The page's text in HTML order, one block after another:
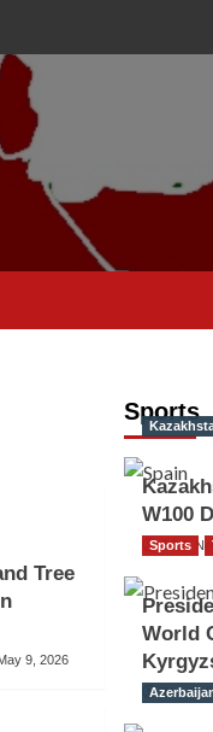
Tree
9, 2026
Sports
W100
TGO
Sports
World
The